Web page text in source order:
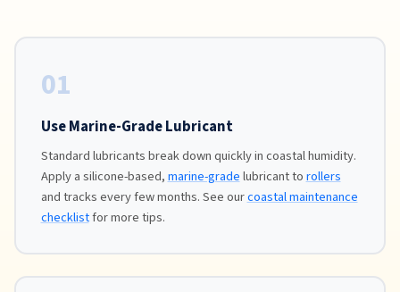
01
Use Marine-Grade Lubricant
Standard lubricants break down quickly in coastal humidity.
Apply a silicone-based,marine-gradelubricant torollers
and tracks every few months. See ourcoastal maintenance
checklistfor more tips.